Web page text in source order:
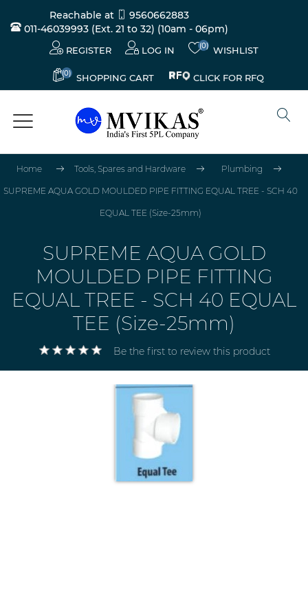
Reachable at
9560662883
011-46039993 (Ext. 21 to 32) (10am - 06pm)
REGISTER LOG IN (0) WISHLIST
(0) SHOPPING CART CLICK FOR RFQ
Home Tools, Spares and Hardware Plumbing
SUPREME AQUA GOLD MOULDED PIPE FITTING EQUAL TREE - SCH 40
EQUAL TEE (Size-25mm)
SUPREME AQUA GOLD
MOULDED PIPE FITTING
EQUAL TREE - SCH 40 EQUAL
TEE (Size-25mm)
Be the first to review this product